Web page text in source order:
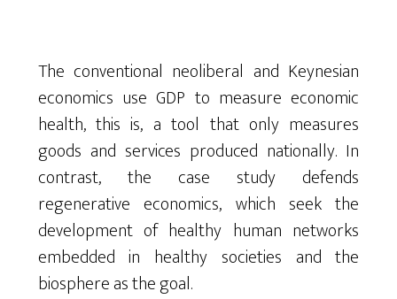
The conventional neoliberal and Keynesian
economics use GDP to measure economic
health, this is, a tool that only measures
goods and services produced nationally. In
contrast, the case study defends
regenerative economics, which seek the
development of healthy human networks
embeddedin healthy societies and the
biosphere as the goal.